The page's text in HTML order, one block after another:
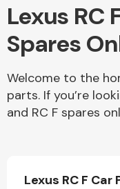
Lexus RC
Spares
Welcome to the
parts. If you’re
and RC F spares
Lexus RC F Car